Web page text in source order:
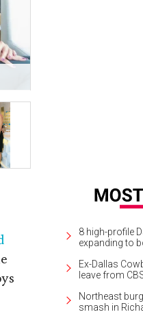
8 high-profile
expanding to
Ex-Dallas
leave from
Northeast
smash in